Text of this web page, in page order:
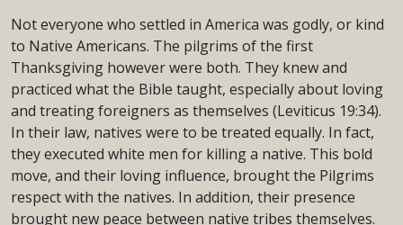
Not everyone who settled in America was godly, or kind
to Native Americans. The pilgrims of the first
Thanksgiving however were both. They knew and
practiced what the Bible taught, especially about loving
and treating foreigners as themselves (Leviticus 19:34).
In their law, natives were to be treated equally. In fact,
they executed white men for killing a native. This bold
move, and their loving influence, brought the Pilgrims
respect with the natives. In addition, their presence
brought new peace between native tribes themselves.